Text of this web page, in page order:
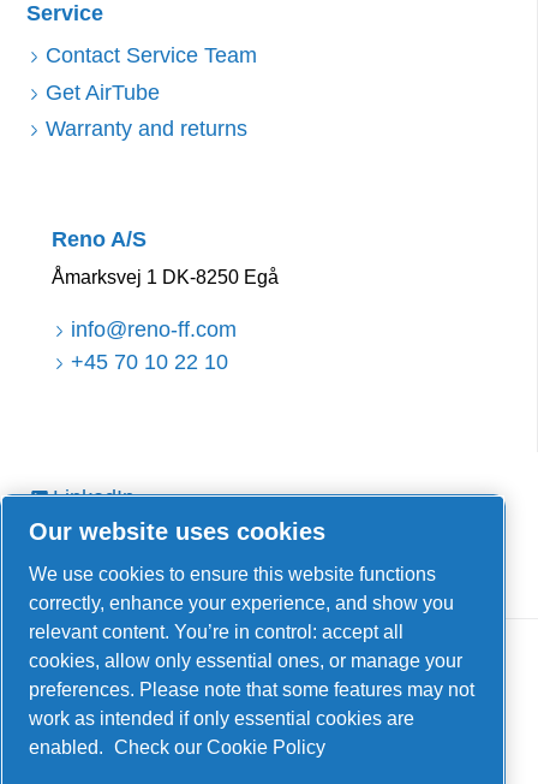
Service
Contact Service Team
Get AirTube
Warranty and returns
Reno A/S
Åmarksvej 1 DK-8250 Egå
info@reno-ff.com
+45 70 10 22 10
LinkedIn
Facebook
YouTube
Our website uses cookies
We use cookies to ensure this website functions
correctly, enhance your experience, and show you
relevant content. You’re in control: accept all
cookies, allow only essential ones, or manage your
preferences. Please note that some features may not
work as intended if only essential cookies are
enabled. Check our Cookie Policy